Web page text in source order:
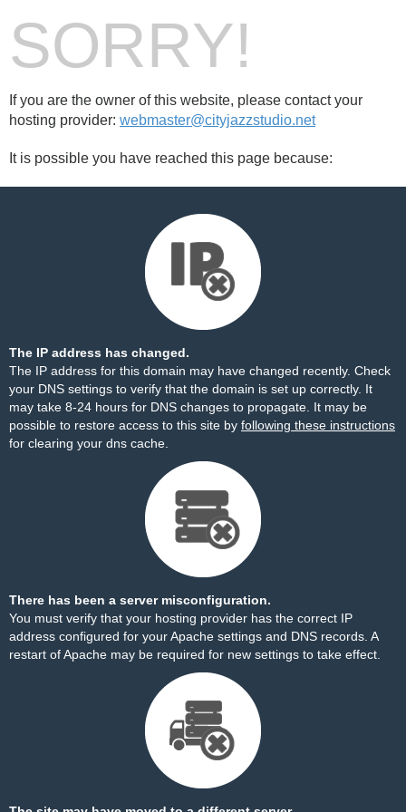
SORRY!
If you are the owner of this website, please contact your
hosting provider: webmaster@cityjazzstudio.net
It is possible you have reached this page because:
The IP address has changed.
The IP address for this domain may have changed recently. Check
your DNS settings to verify that the domain is set up correctly. It
may take 8-24 hours for DNS changes to propagate. It may be
possible to restore access to this site by following these instructions
for clearing your dns cache.
There has been a server misconfiguration.
You must verify that your hosting provider has the correct IP
address configured for your Apache settings and DNS records. A
restart of Apache may be required for new settings to take effect.